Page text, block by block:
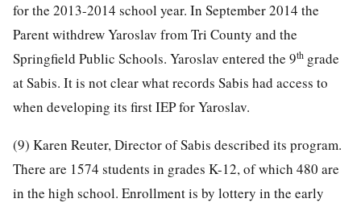
for the 2013-2014 school year. In September 2014 the
Parent withdrew Yaroslav from Tri County and the
Springfield Public Schools. Yaroslav entered the 9th grade
at Sabis. It is not clear what records Sabis had access to
when developing its first IEP for Yaroslav.
(9) Karen Reuter, Director of Sabis described its program.
There are 1574 students in grades K-12, of which 480 are
in the high school. Enrollment is by lottery in the early